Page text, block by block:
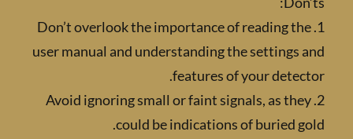
1. Don’t overlook the importance of reading
user manual and understanding the
features of your
2. Avoid ignoring small or faint signals, as
could be indications of buried